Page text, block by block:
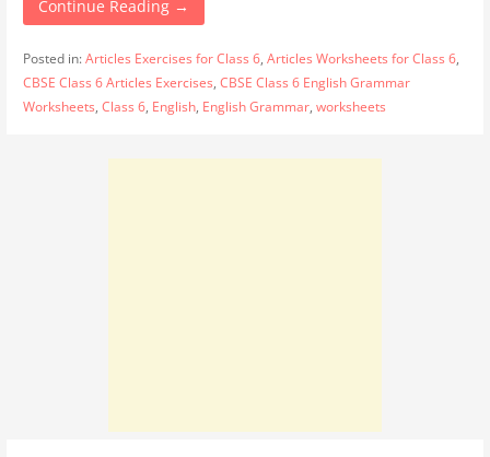
Continue Reading →
Posted in:Articles Exercises for Class 6, Articles Worksheets for Class 6,
CBSE Class 6 Articles Exercises, CBSE Class 6 English Grammar
Worksheets, Class 6, English, English Grammar, worksheets